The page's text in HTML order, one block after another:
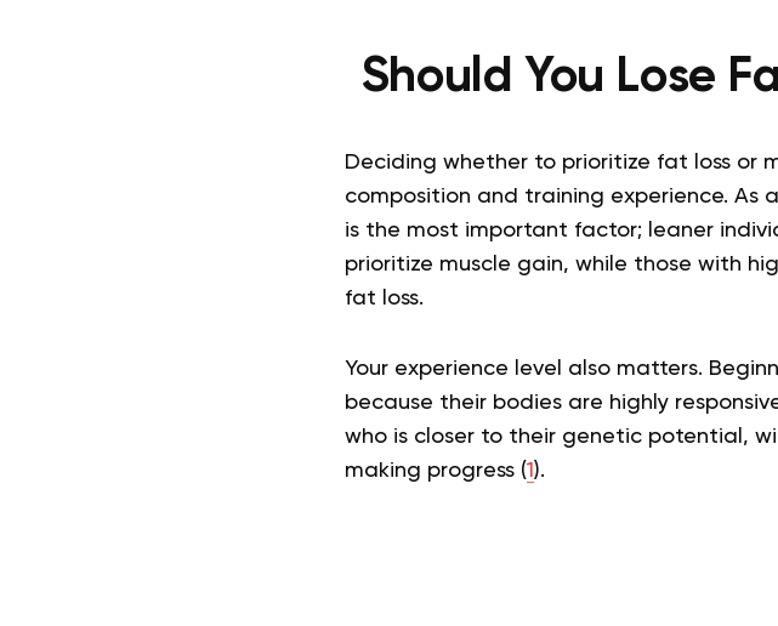
Should You Lose
Deciding whether to prioritize fat loss or
composition and training experience.
is the most important factor; leaner
prioritize muscle gain, while those with
fat loss.
Your experience level also matters.
because their bodies are highly
who is closer to their genetic potential,
making progress (1 ).